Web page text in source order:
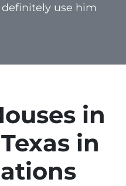
use him
in
in